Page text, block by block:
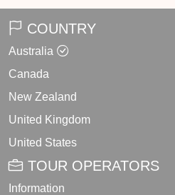
COUNTRY
Australia
Canada
New Zealand
United Kingdom
United States
TOUR OPERATORS
Information